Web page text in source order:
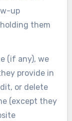
up
them
(if any), we
provide in
or delete
(except they